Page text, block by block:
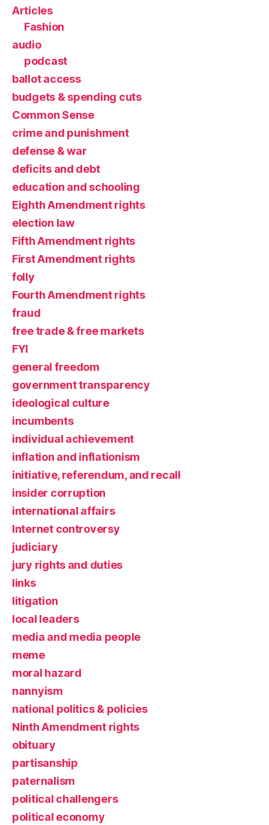
Articles
Fashion
audio
podcast
ballot access
budgets & spending cuts
Common Sense
crime and punishment
defense & war
deficits and debt
education and schooling
Eighth Amendment rights
election law
Fifth Amendment rights
First Amendment rights
folly
Fourth Amendment rights
fraud
free trade & free markets
FYI
general freedom
government transparency
ideological culture
incumbents
individual achievement
inflation and inflationism
initiative, referendum, and recall
insider corruption
international affairs
Internet controversy
judiciary
jury rights and duties
links
litigation
local leaders
media and media people
meme
moral hazard
nannyism
national politics & policies
Ninth Amendment rights
obituary
partisanship
paternalism
political challengers
political economy